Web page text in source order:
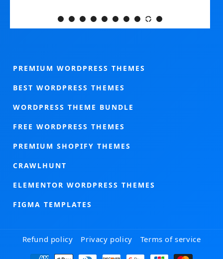
PREMIUM WORDPRESS THEMES
BEST WORDPRESS THEMES
WORDPRESS THEME BUNDLE
FREE WORDPRESS THEMES
PREMIUM SHOPIFY THEMES
CRAWLHUNT
ELEMENTOR WORDPRESS THEMES
FIGMA TEMPLATES
Refund policy Privacy policy Terms of service
Payment